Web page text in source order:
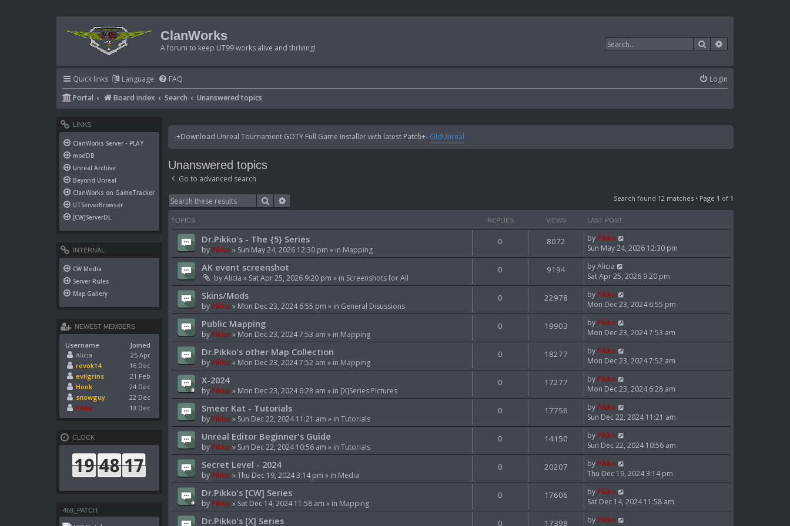
ClanWorks
A forum to keep UT99 works alive and thriving! Search
Quick links Language FAQ
Login
Portal
Board index Search Unanswered topics
-+Download Unreal Tournament GOTY Full Game Installer with latest Patch+- OldUnreal
Unanswered topics
Go to advanced search
Search Search found 12 matches • Page 1 of 1
TOPICS REPLIES VIEWS LAST POST
Dr.Pikko's - The {5} Series
byPikko » Sun May 24, 2026 12:30 pm » in Mapping
0 8072 byPikko
Sun May 24, 2026 12:30 pm
AK event screenshot
byAlicia » Sat Apr 25, 2026 9:20 pm » in Screenshots for All
0 9194 byAlicia
Sat Apr 25, 2026 9:20 pm
Skins/Mods
byPikko » Mon Dec 23, 2024 6:55 pm » in General Disussions
0 22978 byPikko
Mon Dec 23, 2024 6:55 pm
Public Mapping
byPikko » Mon Dec 23, 2024 7:53 am » in Mapping
0 19903 byPikko
Mon Dec 23, 2024 7:53 am
Dr.Pikko's other Map Collection
byPikko » Mon Dec 23, 2024 7:52 am » in Mapping
0 18277 byPikko
Mon Dec 23, 2024 7:52 am
X-2024
byPikko » Mon Dec 23, 2024 6:28 am » in [X]Series Pictures
0 17277 byPikko
Mon Dec 23, 2024 6:28 am
Smeer Kat - Tutorials
byPikko » Sun Dec 22, 2024 11:21 am » in Tutorials
0 17756 byPikko
Sun Dec 22, 2024 11:21 am
Unreal Editor Beginner's Guide
byPikko » Sun Dec 22, 2024 10:56 am » in Tutorials
0 14150 byPikko
Sun Dec 22, 2024 10:56 am
Secret Level - 2024
byPikko »Thu Dec 19, 2024 3:14 pm » in Media
0 20207 byPikko
Thu Dec 19, 2024 3:14 pm
Dr.Pikko's [CW] Series
byPikko » Sat Dec 14, 2024 11:58 am » in Mapping
0 17606 byPikko
Sat Dec 14, 2024 11:58 am
Dr.Pikko's [X] Series 0 17398 byPikko
LINKS
ClanWorks Server - PLAY
modDB
Unreal Archive
Beyond Unreal
ClanWorks on GameTracker
UTServerBrowser
[CW]ServerDL
INTERNAL
CW Media
Server Rules
Map Gallery
NEWEST MEMBERS
Username
Joined
Alicia
25 Apr
revok14
16 Dec
evilgrins
21 Feb
Hook
24 Dec
snowguy
22 Dec
Pikko
10 Dec
CLOCK
469_PATCH